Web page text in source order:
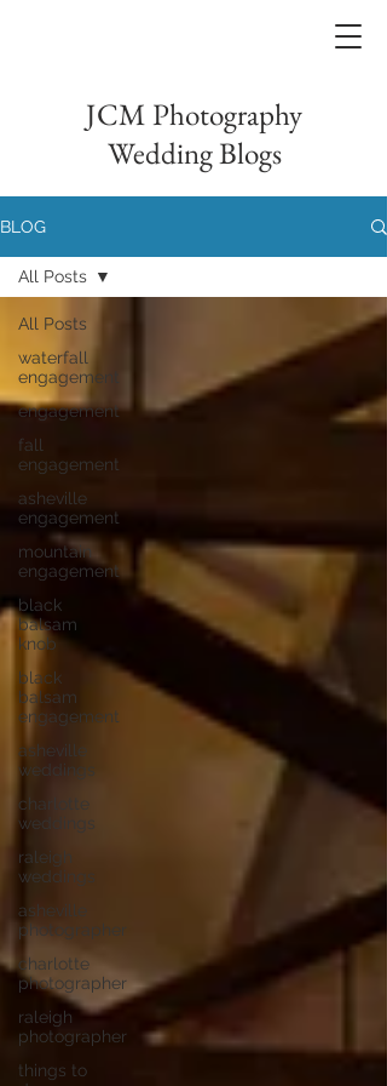
JCM Photography
Wedding Blogs
BLOG
All Posts
waterfall
engagement
engagement
fall
engagement
asheville
engagement
mountain
engagement
black
balsam
knob
black
balsam
engagement
asheville
weddings
charlotte
weddings
raleigh
weddings
asheville
photographer
charlotte
photographer
raleigh
photographer
things to
All Posts